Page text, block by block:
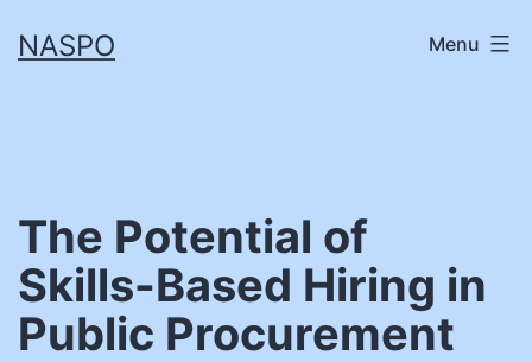
toNASPO Menu
The Potential of
Skills-Based Hiring in
Public Procurement